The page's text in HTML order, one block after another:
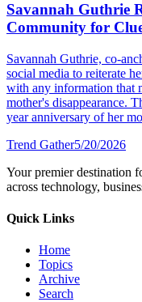
Savannah Guthrie
Community for
Savannah Guthrie, co-
social media to reiterate
with any information that
mother's disappearance.
year anniversary of her
Trend Gather5/20/2026
Your premier destination
across technology,
Quick Links
Home
Topics
Archive
Search